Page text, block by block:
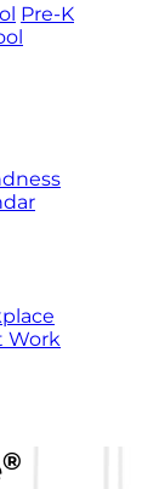
Pre-K
Work
®